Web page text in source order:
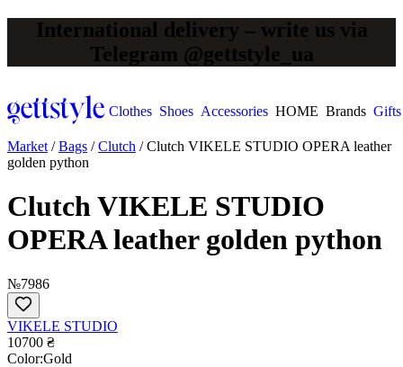
International delivery – write us via
Telegram @gettstyle_ua
Clothes Shoes Accessories HOME Brands Gifts
Market /Bags /Clutch /Clutch VIKELE STUDIO OPERA leather
golden python
Clutch VIKELE STUDIO
OPERA leather golden python
№7986
VIKELE STUDIO
10700 ₴
Сolor:Gold